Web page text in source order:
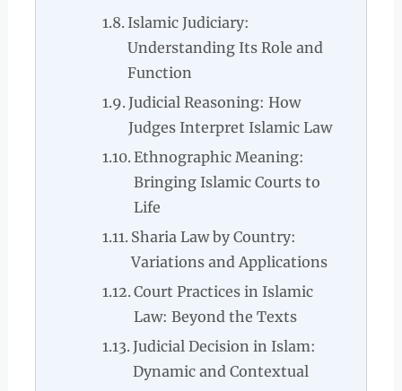
Islamic Judiciary:
Understanding Its Role and
Function
Judicial Reasoning: How
Judges Interpret Islamic Law
Ethnographic Meaning:
Bringing Islamic Courts to
Life
Sharia Law by Country:
Variations and Applications
Court Practices in Islamic
Law: Beyond the Texts
Judicial Decision in Islam:
Dynamic and Contextual